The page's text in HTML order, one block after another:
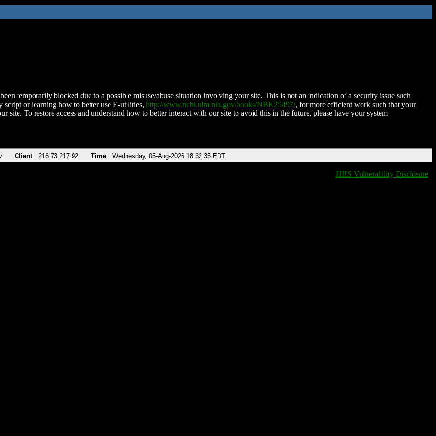
temporarily blocked due to a possible misuse/abuse situation involving your site. This is not an indication of a security issue such
script or learning how to better use E-utilities, http://www.ncbi.nlm.nih.gov/books/NBK25497/, for more efficient work such that your
site. To restore access and understand how to better interact with our site to avoid this in the future, please have your system
Client 216.73.217.92 Time Wednesday, 05-Aug-2026 18:32:35 EDT
HHS Vulnerability Disclosure